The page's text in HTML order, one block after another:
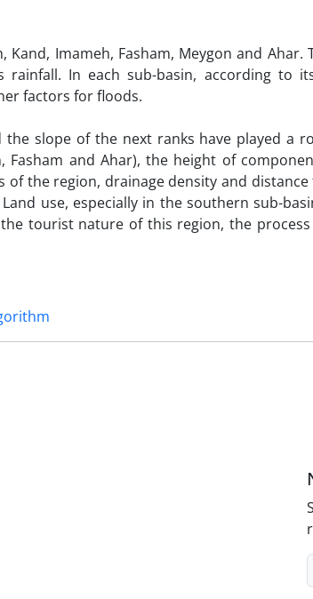
Imameh, Fasham, Meygon and Ahar.
In each sub-basin, according to
factors for floods.
slope of the next ranks have played a
and Ahar), the height of
the region, drainage density and
use, especially in the southern sub-
tourist nature of this region, the process